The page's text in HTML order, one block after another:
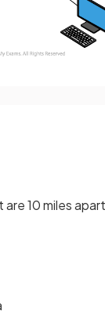
10 miles